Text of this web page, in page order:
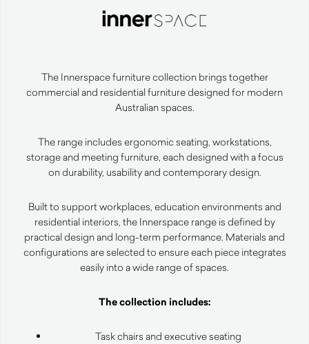
The Innerspace furniture collection brings together
commercial and residential furniture designed for modern
Australian spaces.
The range includes ergonomic seating, workstations,
storage and meeting furniture, each designed with a focus
on durability, usability and contemporary design.
Built to support workplaces, education environments and
residential interiors, the Innerspace range is defined by
practical design and long-term performance. Materials and
configurations are selected to ensure each piece integrates
easily into a wide range of spaces.
The collection includes:
Task chairs and executive seating